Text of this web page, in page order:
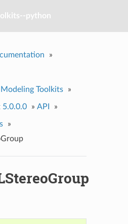
python
»
Toolkits »
5.0.0.0 » API »
»